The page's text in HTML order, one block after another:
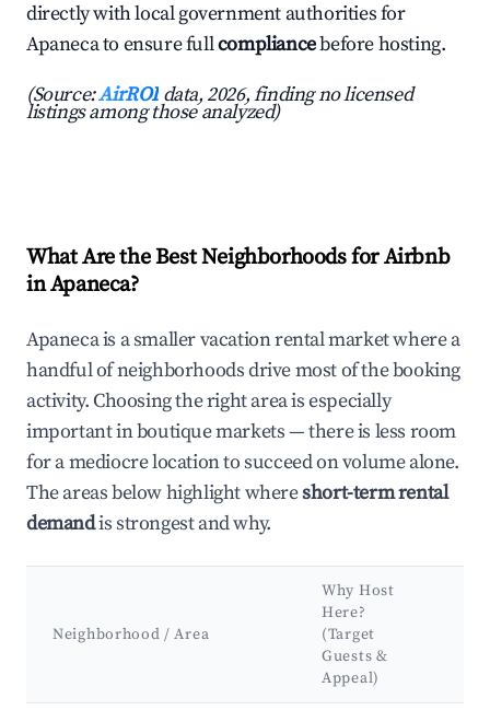
directly with local government authorities for
Apaneca to ensure fullcompliancebefore hosting.
(Source:AirROI data, 2026, finding no licensed
listings among those analyzed)
What Are the Best Neighborhoods for Airbnb
in Apaneca?
Apaneca is a smaller vacation rental market where a
handful of neighborhoods drive most of the booking
activity. Choosing the right area is especially
important in boutique markets — there is less room
for a mediocre location to succeed on volume alone.
The areas below highlight whereshort-term rental
demandis strongest and why.
Neighborhood / Area
Why Host
Here?
(Target
Guests &
Appeal)